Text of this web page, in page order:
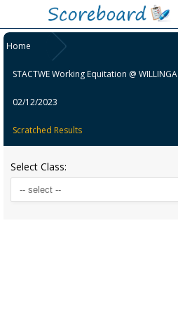
Home
STACTWE Working Equitation @ WILLINGA
02/12/2023
Scratched Results
Select Class: